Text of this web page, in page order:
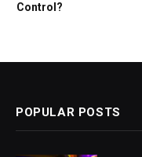
Control?
POPULAR POSTS